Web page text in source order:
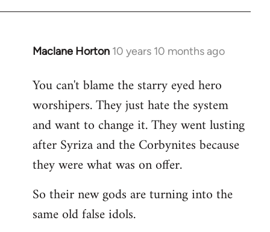
Maclane Horton 10 years 10 months ago
In
to
Welcome
libcom.org
You can't blame the starry eyed hero
worshipers. They just hate the system
and want to change it. They went lusting
after Syriza and the Corbynites because
they were what was on offer.
So their new gods are turning into the
same old false idols.